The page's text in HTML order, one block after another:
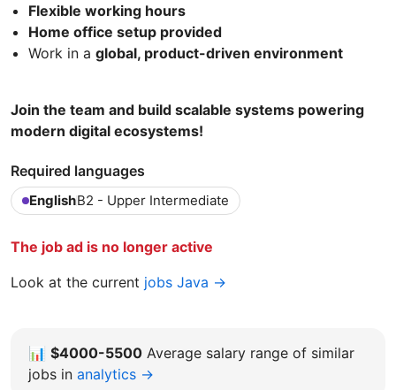
Flexible working hours
Home office setup provided
Work in a global, product-driven environment
Join the team and build scalable systems powering
modern digital ecosystems!
Required languages
EnglishB2 - Upper Intermediate
The job ad is no longer active
Look at the current jobs Java →
📊 $4000-5500 Average salary range of similar
jobs in analytics →